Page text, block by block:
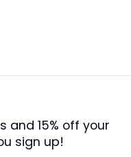
and 15% off your
sign up!